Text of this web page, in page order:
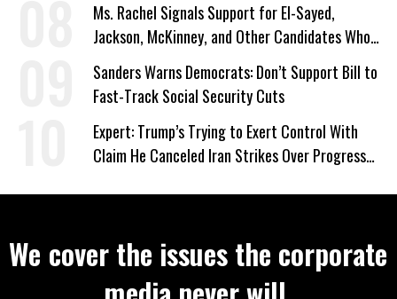
Ms. Rachel Signals Support for El-Sayed,
Jackson, McKinney, and Other Candidates Who
‘Care About All Kids’
Sanders Warns Democrats: Don’t Support Bill to
Fast-Track Social Security Cuts
Expert: Trump’s Trying to Exert Control With
Claim He Canceled Iran Strikes Over Progress
We cover the issues the corporate